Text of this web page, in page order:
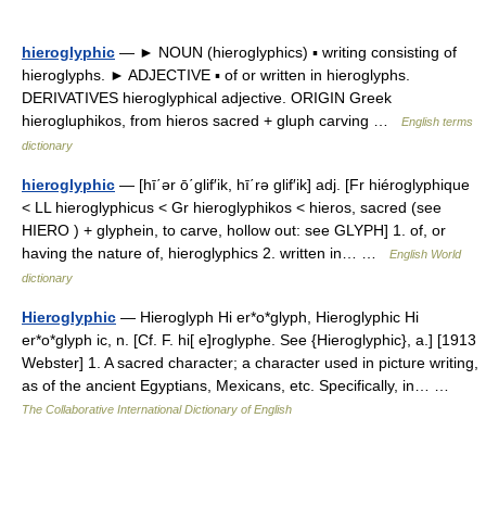
hieroglyphic — ► NOUN (hieroglyphics) ▪ writing consisting of
hieroglyphs. ► ADJECTIVE ▪ of or written in hieroglyphs.
DERIVATIVES hieroglyphical adjective. ORIGIN Greek
hierogluphikos, from hieros sacred + gluph carving …
English terms
dictionary
hieroglyphic — [hī΄ər ō΄glif′ik, hī΄rə glif′ik] adj. [Fr hiéroglyphique
< LL hieroglyphicus < Gr hieroglyphikos < hieros, sacred (see
HIERO ) + glyphein, to carve, hollow out: see GLYPH] 1. of, or
having the nature of, hieroglyphics 2. written in… …
English World
dictionary
Hieroglyphic — Hieroglyph Hi er*o*glyph, Hieroglyphic Hi
er*o*glyph ic, n. [Cf. F. hi[ e]roglyphe. See {Hieroglyphic}, a.] [1913
Webster] 1. A sacred character; a character used in picture writing,
as of the ancient Egyptians, Mexicans, etc. Specifically, in… …
The Collaborative International Dictionary of English